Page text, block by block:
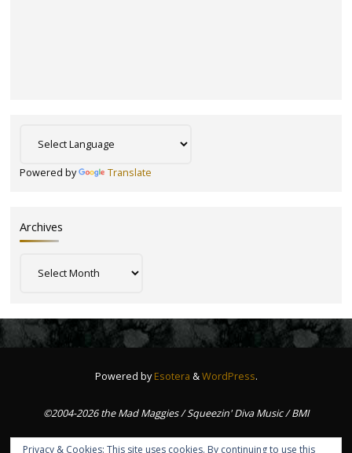
Powered by Translate
Archives
Powered byEsotera &WordPress.
©2004-2026 the Mad Maggies / Squeezin' Diva Music / BMI
Privacy & Cookies: This site uses cookies. By continuing to use this